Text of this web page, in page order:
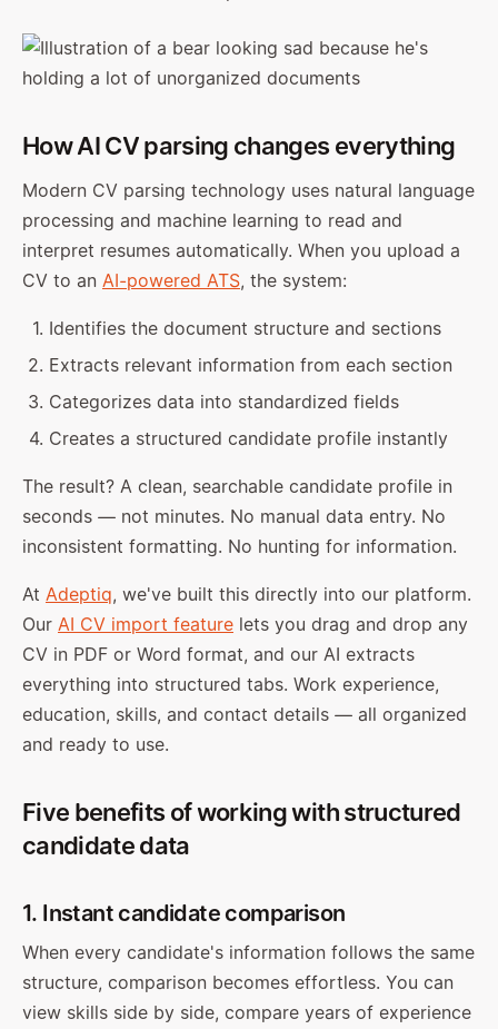
How AI CV parsing changes everything
Modern CV parsing technology uses natural language
processing and machine learning to read and
interpret resumes automatically. When you upload a
CV to an AI-powered ATS, the system:
Identifies the document structure and sections
Extracts relevant information from each section
Categorizes data into standardized fields
Creates a structured candidate profile instantly
The result? A clean, searchable candidate profile in
seconds — not minutes. No manual data entry. No
inconsistent formatting. No hunting for information.
At Adeptiq, we've built this directly into our platform.
Our AI CV import feature lets you drag and drop any
CV in PDF or Word format, and our AI extracts
everything into structured tabs. Work experience,
education, skills, and contact details — all organized
and ready to use.
Five benefits of working with structured
candidate data
1. Instant candidate comparison
When every candidate's information follows the same
structure, comparison becomes effortless. You can
view skills side by side, compare years of experience